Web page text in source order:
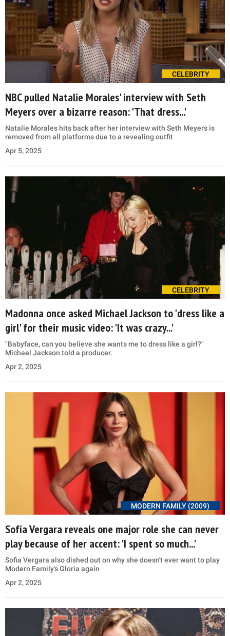
CELEBRITY
NBC pulled Natalie Morales' interview with Seth
Meyers over a bizarre reason: 'That dress...'
Natalie Morales hits back after her interview with Seth Meyers is
removed from all platforms due to a revealing outfit
Apr 5, 2025
CELEBRITY
Madonna once asked Michael Jackson to 'dress like a
girl' for their music video: 'It was crazy...'
"Babyface, can you believe she wants me to dress like a girl?"
Michael Jackson told a producer.
Apr 2, 2025
MODERN FAMILY (2009)
Sofía Vergara reveals one major role she can never
play because of her accent: 'I spent so much...'
Sofia Vergara also dished out on why she doesn't ever want to play
Modern Family's Gloria again
Apr 2, 2025